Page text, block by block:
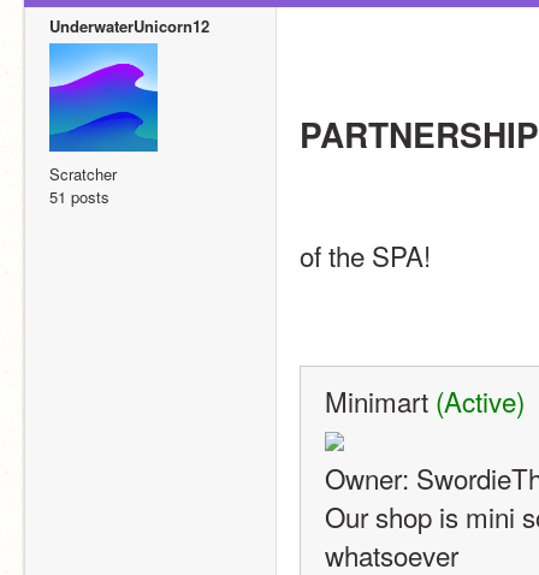
UnderwaterUnicorn12
Scratcher
51 posts
of the SPA!
Minimart (Active)
Owner:
Our shop is mini
whatsoever